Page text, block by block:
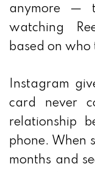
anymore —
watching
based on who
Instagram
card never
relationship
phone. When
months and